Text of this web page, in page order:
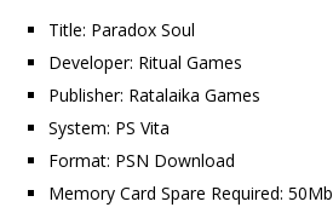
Title: Paradox Soul
Developer: Ritual Games
Publisher: Ratalaika Games
System: PS Vita
Format: PSN Download
Memory Card Spare Required: 50Mb